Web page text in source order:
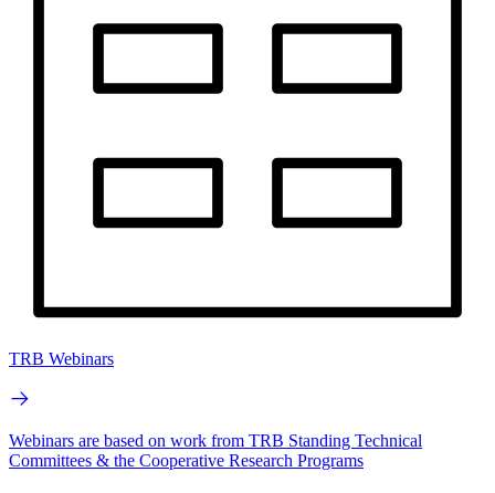
TRB Webinars
Webinars are based on work from TRB Standing Technical
Committees & the Cooperative Research Programs